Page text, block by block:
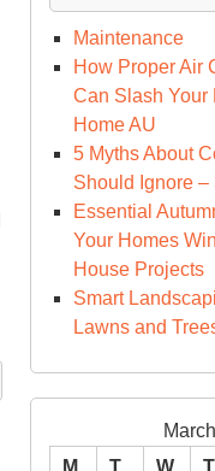
Maintenance
How Proper Air
Can Slash Your
Home AU
5 Myths About
Should Ignore
Essential
Your Homes
House Projects
Smart
Lawns and
M
T W T